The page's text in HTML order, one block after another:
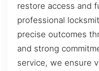
restore access and
professional
precise outcomes
and strong
service, we ensure